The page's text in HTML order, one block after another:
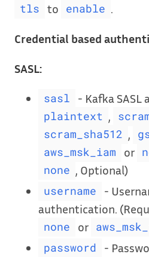
tls to enable
Credential based
SASL:
sasl - Kafka SASL
plaintext
scram_sha512
aws_msk_iam or
none , Optional)
username
-
authentication.
none or
password -